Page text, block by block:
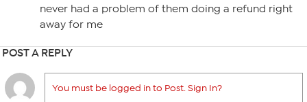
never had a problem of them doing a refund right
away for me
POST A REPLY
You must be logged in to Post. Sign In?